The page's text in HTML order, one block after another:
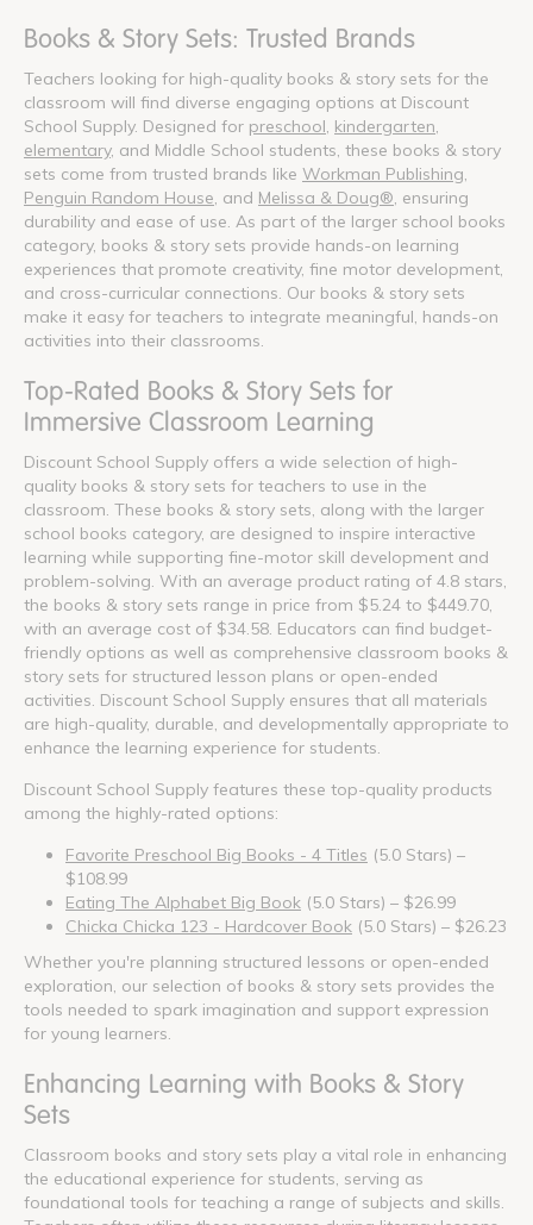
Books & Story Sets: Trusted Brands
Teachers looking for high-quality books & story sets for the
classroom will find diverse engaging options at Discount
School Supply. Designed for preschool kindergarten
elementary, and Middle School students, these books & story
sets come from trusted brands like Workman Publishing
Penguin Random House , and Melissa & Doug® , ensuring
durability and ease of use. As part of the larger school books
category, books & story sets provide hands-on learning
experiences that promote creativity, fine motor development,
and cross-curricular connections. Our books & story sets
make it easy for teachers to integrate meaningful, hands-on
activities into their classrooms.
Top-Rated Books & Story Sets for
Immersive Classroom Learning
Discount School Supply offers a wide selection of high-
quality books & story sets for teachers to use in the
classroom. These books & story sets, along with the larger
school books category, are designed to inspire interactive
learning while supporting fine-motor skill development and
problem-solving. With an average product rating of 4.8 stars,
the books & story sets range in price from $5.24 to $449.70,
with an average cost of $34.58. Educators can find budget-
friendly options as well as comprehensive classroom books &
story sets for structured lesson plans or open-ended
activities. Discount School Supply ensures that all materials
are high-quality, durable, and developmentally appropriate to
enhance the learning experience for students.
Discount School Supply features these top-quality products
among the highly-rated options:
Favorite Preschool Big Books - 4 Titles (5.0 Stars) –
$108.99
Eating The Alphabet Big Book (5.0 Stars) – $26.99
Chicka Chicka 123 - Hardcover Book (5.0 Stars) – $26.23
Whether you're planning structured lessons or open-ended
exploration, our selection of books & story sets provides the
tools needed to spark imagination and support expression
for young learners.
Enhancing Learning with Books & Story
Sets
Classroom books and story sets play a vital role in enhancing
the educational experience for students, serving as
foundational tools for teaching a range of subjects and skills.